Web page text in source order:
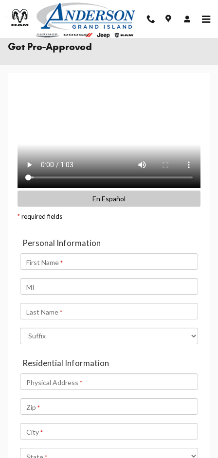
Skip to main content
Get Pre-Approved